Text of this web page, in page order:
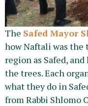
The Safed Mayor
how Naftali was the
region as Safed,
the trees. Each
what they do in
from Rabbi Shlomo